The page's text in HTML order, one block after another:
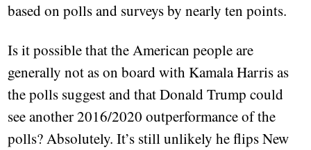
based on polls and surveys by nearly ten points.
Is it possible that the American people are
generally not as on board with Kamala Harris as
the polls suggest and that Donald Trump could
see another 2016/2020 outperformance of the
polls? Absolutely. It’s still unlikely he flips New